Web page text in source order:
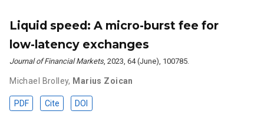
Liquid speed: A micro-burst fee for
low-latency exchanges
Journal of Financial Markets, 2023, 64 (June), 100785.
Michael Brolley, Marius Zoican
PDF Cite DOI